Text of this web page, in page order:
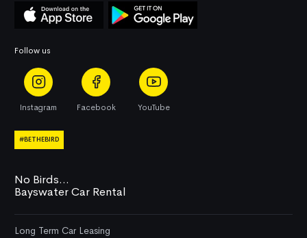
No Birds...
Bayswater Car Rental
Long Term Car Leasing
Follow us
Instagram Facebook YouTube
#BETHEBIRD